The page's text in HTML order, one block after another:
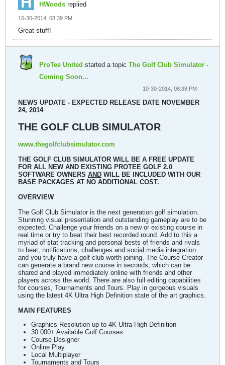
HWoods replied
10-30-2014, 08:39 PM
Great stuff!
ProTee United started a topic The Golf Club Simulator -
Coming Soon...
10-30-2014, 08:38 PM
NEWS UPDATE - EXPECTED RELEASE DATE NOVEMBER
24, 2014
THE GOLF CLUB SIMULATOR
www.thegolfclubsimulator.com
THE GOLF CLUB SIMULATOR WILL BE A FREE UPDATE
FOR ALL NEW AND EXISTING PROTEE GOLF 2.0
SOFTWARE OWNERS AND WILL BE INCLUDED WITH OUR
BASE PACKAGES AT NO ADDITIONAL COST.
OVERVIEW
The Golf Club Simulator is the next generation golf simulation.
Stunning visual presentation and outstanding gameplay are to be
expected. Challenge your friends on a new or existing course in
real time or try to beat their best recorded round. Add to this a
myriad of stat tracking and personal bests of friends and rivals
to beat, notifications, challenges and social media integration
and you truly have a golf club worth joining. The Course Creator
can generate a brand new course in seconds, which can be
shared and played immediately online with friends and other
players across the world. There are also full editing capabilities
for courses, Tournaments and Tours. Play in gorgeous visuals
using the latest 4K Ultra High Definition state of the art graphics.
MAIN FEATURES
Graphics Resolution up to 4K Ultra High Definition
30.000+ Available Golf Courses
Course Designer
Online Play
Local Multiplayer
Tournaments and Tours